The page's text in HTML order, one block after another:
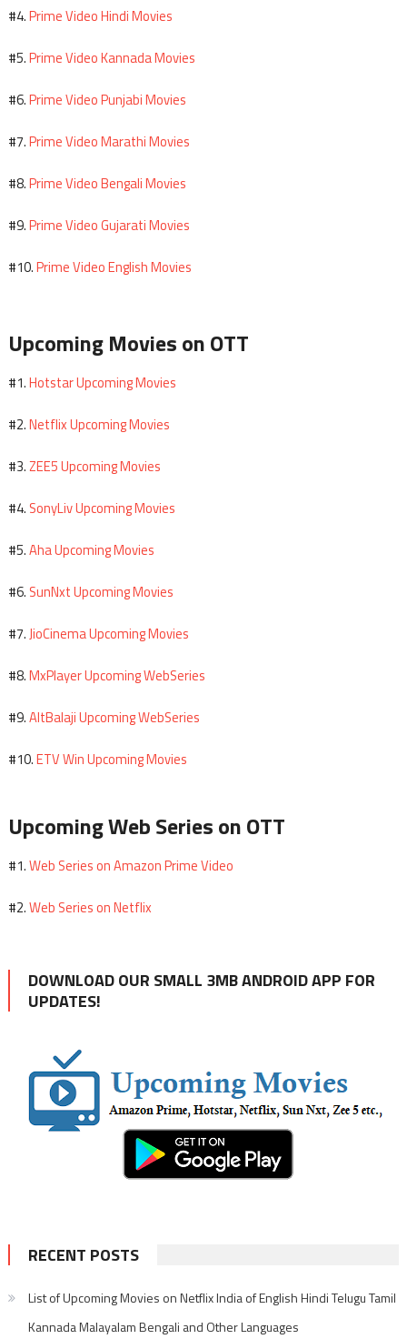
#4.Prime Video Hindi Movies
#5.Prime Video Kannada Movies
#6.Prime Video Punjabi Movies
#7.Prime Video Marathi Movies
#8.Prime Video Bengali Movies
#9.Prime Video Gujarati Movies
#10.Prime Video English Movies
Upcoming Movies on OTT
#1.Hotstar Upcoming Movies
#2.Netflix Upcoming Movies
#3.ZEE5 Upcoming Movies
#4. SonyLiv Upcoming Movies
#5.Aha Upcoming Movies
#6. SunNxt Upcoming Movies
#7.JioCinema Upcoming Movies
#8.MxPlayer Upcoming WebSeries
#9.AltBalaji Upcoming WebSeries
#10.ETV Win Upcoming Movies
Upcoming Web Series on OTT
#1.Web Series on Amazon Prime Video
#2.Web Series on Netflix
DOWNLOAD OUR SMALL 3MB ANDROID APP FOR
UPDATES!
RECENT POSTS
List of Upcoming Movies on Netflix India of English Hindi Telugu Tamil
Kannada Malayalam Bengali and Other Languages